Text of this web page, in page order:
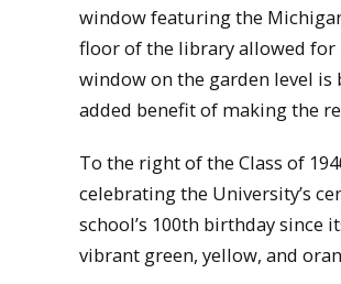
window featuring the
floor of the library allowed
window on the garden level
added benefit of making the
To the right of the Class of
celebrating the University’s
school’s 100th birthday since
vibrant green, yellow, and